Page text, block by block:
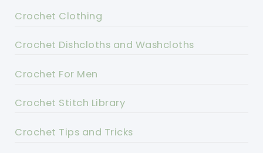
Crochet Clothing
Crochet Dishcloths and Washcloths
Crochet For Men
Crochet Stitch Library
Crochet Tips and Tricks